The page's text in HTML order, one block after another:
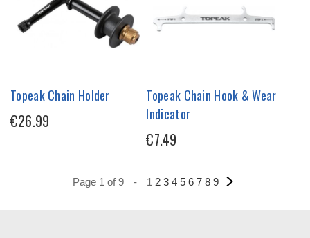
Topeak Chain Holder
€26.99
Topeak Chain Hook & Wear
Indicator
€7.49
Page 1 of 9 - 1 2 3 4 5 6 7 8 9